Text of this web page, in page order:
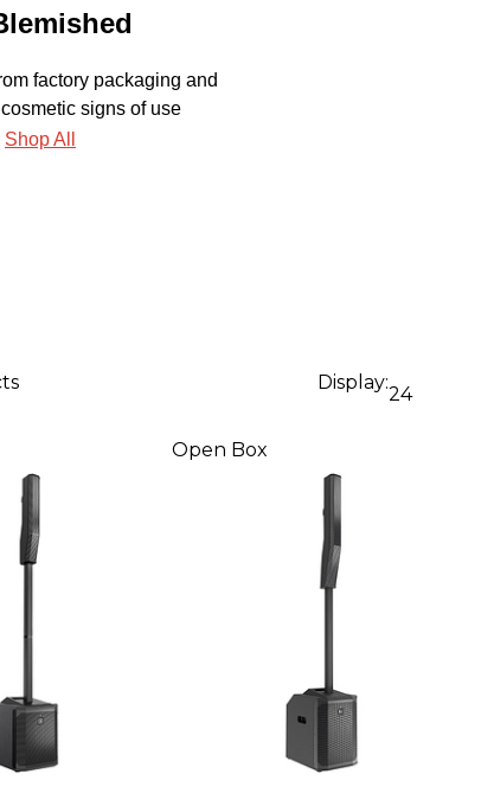
factory packaging and
signs of use
Shop All
Display:
24
Open Box